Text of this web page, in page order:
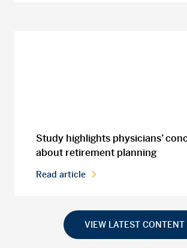
Study highlights physicians’
about retirement planning
Read article
VIEW LATEST CONTENT